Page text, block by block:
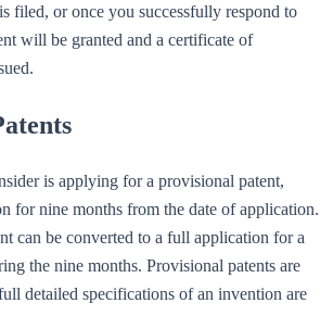
or once you successfully respond to
will be granted and a certificate of
is applying for a provisional patent,
for nine months from the date of application.
can be converted to a full application for a
the nine months. Provisional patents are
detailed specifications of an invention are